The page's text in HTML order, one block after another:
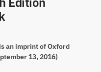
an imprint of Oxford
13, 2016)